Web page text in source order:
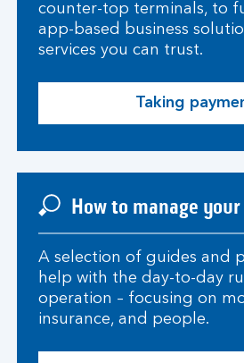
counter-top terminals, to
app-based business
services you can trust.
Taking
How to manage
A selection of guides and
help with the day-to-day
operation – focusing on
insurance, and people.